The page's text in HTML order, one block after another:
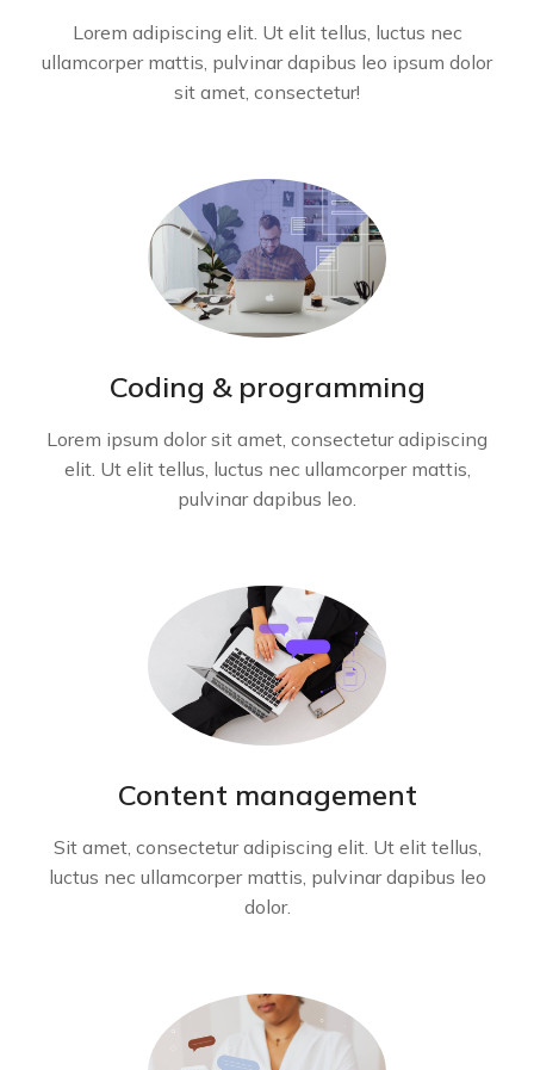
Lorem adipiscing elit. Ut elit tellus, luctus nec
ullamcorper mattis, pulvinar dapibus leo ipsum dolor
sit amet, consectetur!
Coding & programming
Lorem ipsum dolor sit amet, consectetur adipiscing
elit. Ut elit tellus, luctus nec ullamcorper mattis,
pulvinar dapibus leo.
Content management
Sit amet, consectetur adipiscing elit. Ut elit tellus,
luctus nec ullamcorper mattis, pulvinar dapibus leo
dolor.